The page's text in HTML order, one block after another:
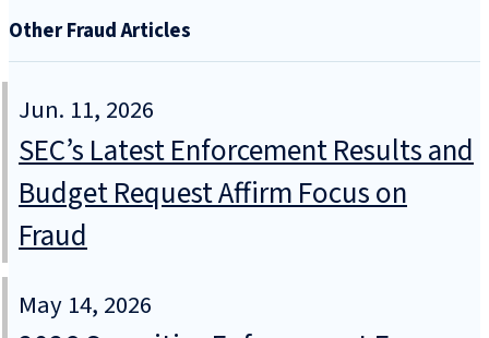
Other Fraud Articles
Jun. 11, 2026
SEC’s Latest Enforcement Results and
Budget Request Affirm Focus on
Fraud
May 14, 2026